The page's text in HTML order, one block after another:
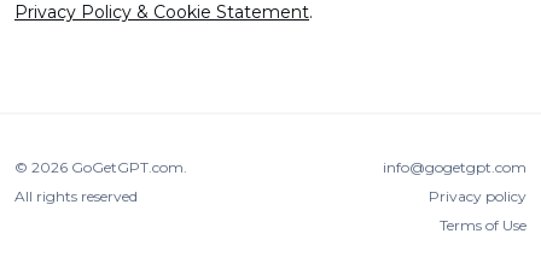
Privacy Policy & Cookie Statement.
© 2026 GoGetGPT.com.
All rights reserved
info@gogetgpt.com
Privacy policy
Terms of Use